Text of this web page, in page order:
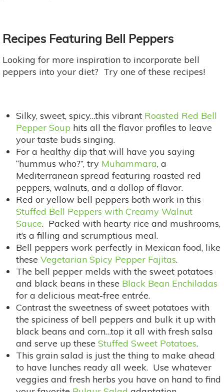
Recipes Featuring Bell Peppers
Looking for more inspiration to incorporate bell
peppers into your diet? Try one of these recipes!
Silky, sweet, spicy…this vibrant Roasted Red Bell
Pepper Soup hits all the flavor profiles to leave
your taste buds singing.
For a healthy dip that will have you saying
“hummus who?”, try Muhammara, a
Mediterranean spread featuring roasted red
peppers, walnuts, and a dollop of flavor.
Red or yellow bell peppers both work in this
Stuffed Bell Peppers with Creamy Walnut
Sauce. Packed with hearty rice and mushrooms,
it’s a filling and scrumptious meal.
Bell peppers work perfectly in Mexican food, like
these Vegetarian Spicy Pepper Fajitas.
The bell pepper melds with the sweet potatoes
and black beans in these Black Bean Enchiladas
for a delicious meat-free entrée.
Contrast the sweetness of sweet potatoes with
the spiciness of bell peppers and bulk it up with
black beans and corn…top it all with fresh salsa
and serve up these Stuffed Sweet Potatoes.
This grain salad is just the thing to make ahead
to have lunches ready all week. Use whatever
veggies and fresh herbs you have on hand to find